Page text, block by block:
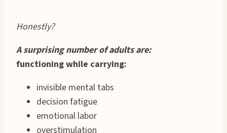
Honestly?
A surprising number of adults are:
functioning while carrying:
invisible mental tabs
decision fatigue
emotional labor
overstimulation